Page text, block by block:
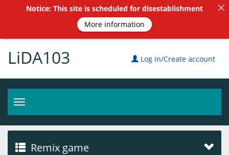
LiDA103 Log in/Create account
Toggle
navigation
Remix game
Notice: This site is scheduled for disestablishment
More information